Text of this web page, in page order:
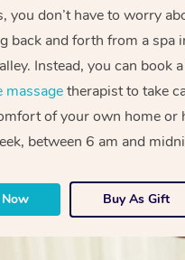
you don’t have to worry
back and forth from a spa
Instead, you can book
massagetherapist to take
of your own home or
between 6 am and
Buy As Gift